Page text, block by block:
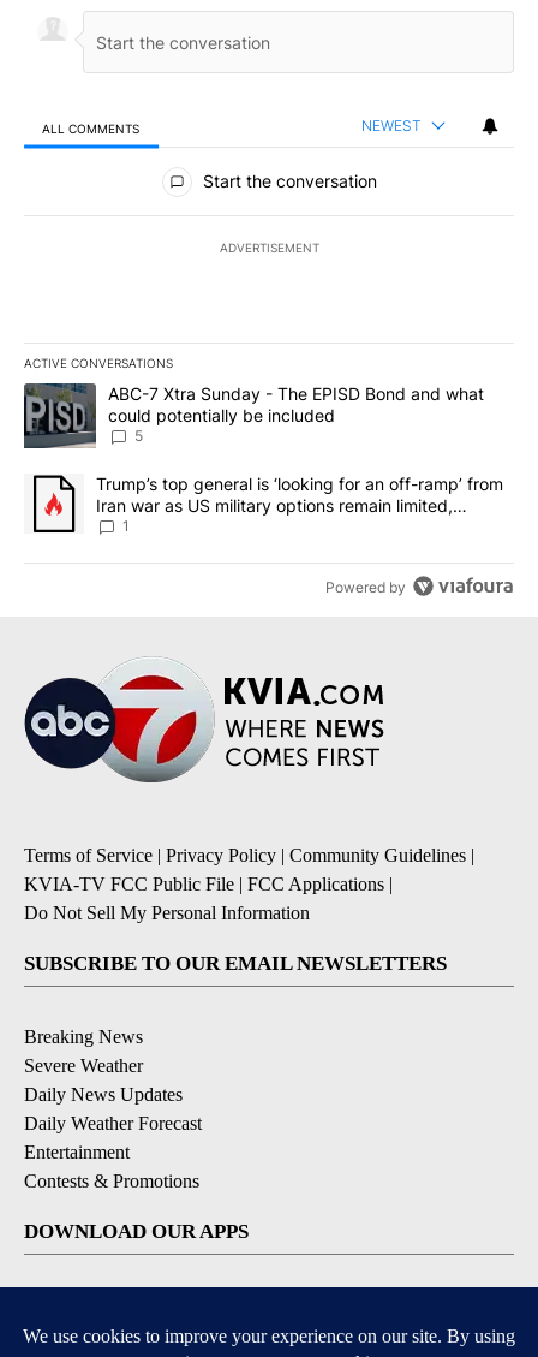
ALL COMMENTS NEWEST
All Comments
Start the conversation
ADVERTISEMENT
ACTIVE CONVERSATIONS
The following is a list of the most commented articles in the last
A trending article titled "ABC-7 Xtra Sunday - The EPISD Bond
ABC-7 Xtra Sunday - The EPISD Bond and what
could potentially be included
5
A trending article titled "Trump’s top general is ‘looking for an
Trump’s top general is ‘looking for an off-ramp’ from
Iran war as US military options remain limited,
sources say
1
Powered by
Terms of Service | Privacy Policy | Community Guidelines |
KVIA-TV FCC Public File | FCC Applications |
Do Not Sell My Personal Information
SUBSCRIBE TO OUR EMAIL NEWSLETTERS
Breaking News
Severe Weather
Daily News Updates
Daily Weather Forecast
Entertainment
Contests & Promotions
DOWNLOAD OUR APPS